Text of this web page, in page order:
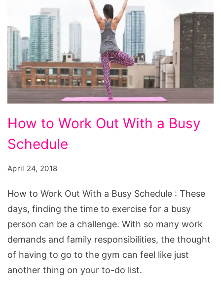
to
Work
With
a
Busy
Schedule
How to Work Out With a Busy
Schedule
April 24, 2018
How to Work Out With a Busy Schedule : These
days, finding the time to exercise for a busy
person can be a challenge. With so many work
demands and family responsibilities, the thought
of having to go to the gym can feel like just
another thing on your to-do list.